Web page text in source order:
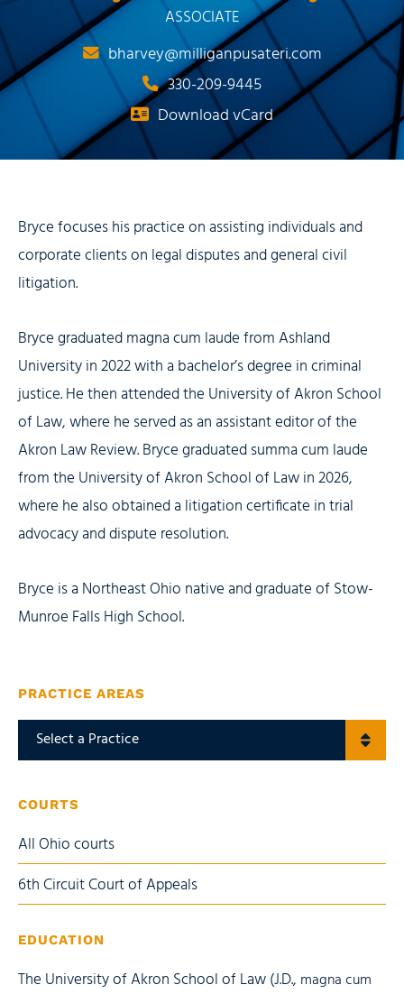
ASSOCIATE
bharvey@milliganpusateri.com
330-209-9445
Download vCard
Bryce focuses his practice on assisting individuals and
corporate clients on legal disputes and general civil
litigation.
Bryce graduated magna cum laude from Ashland
University in 2022 with a bachelor’s degree in criminal
justice. He then attended the University of Akron School
of Law, where he served as an assistant editor of the
Akron Law Review. Bryce graduated summa cum laude
from the University of Akron School of Law in 2026,
where he also obtained a litigation certificate in trial
advocacy and dispute resolution.
Bryce is a Northeast Ohio native and graduate of Stow-
Munroe Falls High School.
PRACTICE AREAS
COURTS
All Ohio courts
6th Circuit Court of Appeals
EDUCATION
The University of Akron School of Law (J.D., magna cum